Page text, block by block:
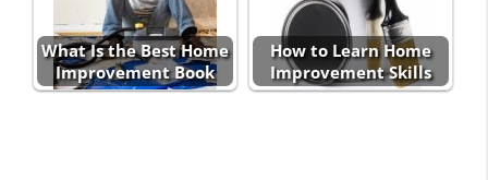
What Is the Best Home
Improvement Book
How to Learn Home
Improvement Skills